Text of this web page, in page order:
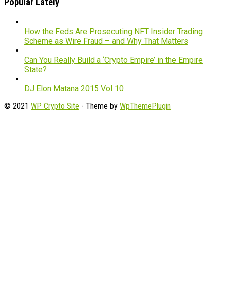
Popular Lately
How the Feds Are Prosecuting NFT Insider Trading
Scheme as Wire Fraud – and Why That Matters
Can You Really Build a ‘Crypto Empire’ in the Empire
State?
DJ Elon Matana 2015 Vol 10
© 2021 WP Crypto Site - Theme by WpThemePlugin